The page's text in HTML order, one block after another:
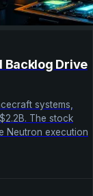
Backlog Drive
systems,
The stock
Neutron execution